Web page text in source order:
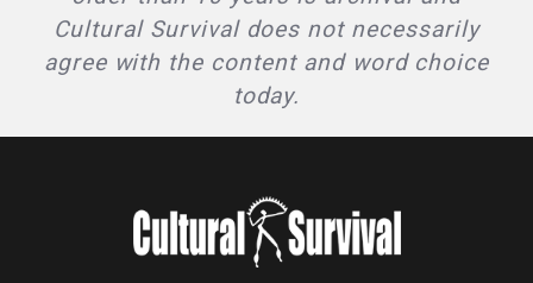
Cultural Survival does not necessarily
agree with the content and word choice
today.